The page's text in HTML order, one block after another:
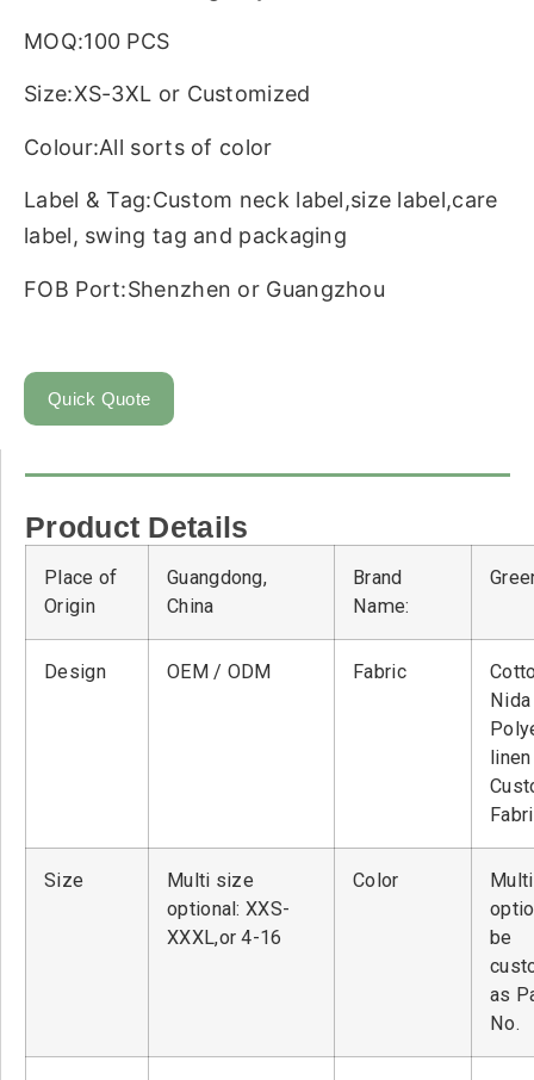
MOQ:100 PCS
Size:XS-3XL or Customized
Colour:All sorts of color
Label & Tag:Custom neck label,size label,care
label, swing tag and packaging
FOB Port:Shenzhen or Guangzhou
Quick Quote
Product Details
Place of
Origin
Guangdong,
China
Brand
Name:
Design OEM / ODM Fabric
Size
Multi size
optional: XXS-
XXXL,or 4-16
Color
be
as
No.